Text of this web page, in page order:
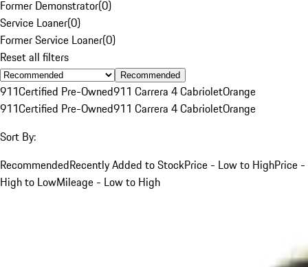
Former Demonstrator(0)
Service Loaner(0)
Former Service Loaner(0)
Reset all filters
Recommended
911Certified Pre-Owned911 Carrera 4 CabrioletOrange
911Certified Pre-Owned911 Carrera 4 CabrioletOrange
Sort By:
RecommendedRecently Added to StockPrice - Low to HighPrice -
High to LowMileage - Low to High